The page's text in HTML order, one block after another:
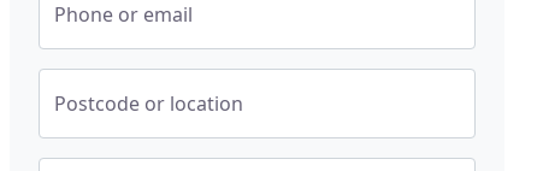
Phone or email
Postcode or location